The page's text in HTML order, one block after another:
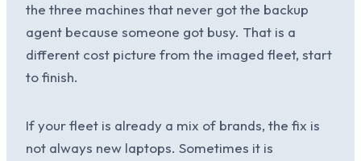
the three machines that never got the backup
agent because someone got busy. That is a
different cost picture from the imaged fleet, start
to finish.
If your fleet is already a mix of brands, the fix is
not always new laptops. Sometimes it is